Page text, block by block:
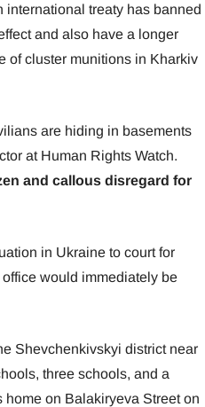
international treaty has banned
and also have a longer
of cluster munitions in Kharkiv
are hiding in basements
at Human Rights Watch.
and callous disregard for
in Ukraine to court for
would immediately be
Shevchenkivskyi district near
three schools, and a
on Balakiryeva Street on